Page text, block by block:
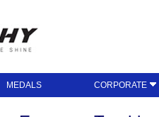
MEDALS CORPORATE